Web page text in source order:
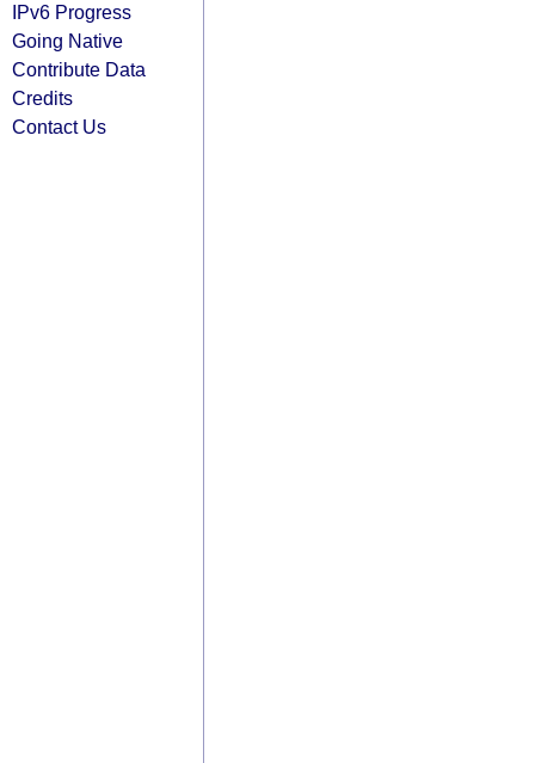
IPv6 Progress
Going Native
Contribute Data
Credits
Contact Us